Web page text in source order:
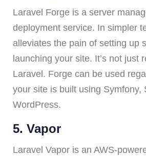
Laravel Forge is a server
deployment service. In simpler
alleviates the pain of setting up
launching your site. It’s not just
Laravel. Forge can be used
your site is built using Symfony,
WordPress.
5. Vapor
Laravel Vapor is an AWS-